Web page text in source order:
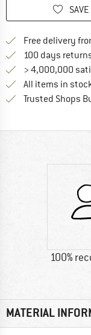
SAVE
Free delivery
100 days
> 4,000,000
All items in
Trusted Shops
100%
MATERIAL